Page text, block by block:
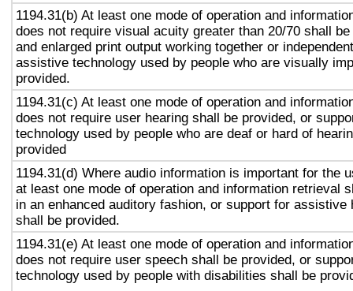
1194.31(b) At least one mode of operation and
does not require visual acuity greater than 20/70 shall
and enlarged print output working together or
assistive technology used by people who are visually
provided.
1194.31(c) At least one mode of operation and
does not require user hearing shall be provided, or
technology used by people who are deaf or hard of
provided
1194.31(d) Where audio information is important for the
at least one mode of operation and information retrieval
in an enhanced auditory fashion, or support for assistive
shall be provided.
1194.31(e) At least one mode of operation and
does not require user speech shall be provided, or
technology used by people with disabilities shall be